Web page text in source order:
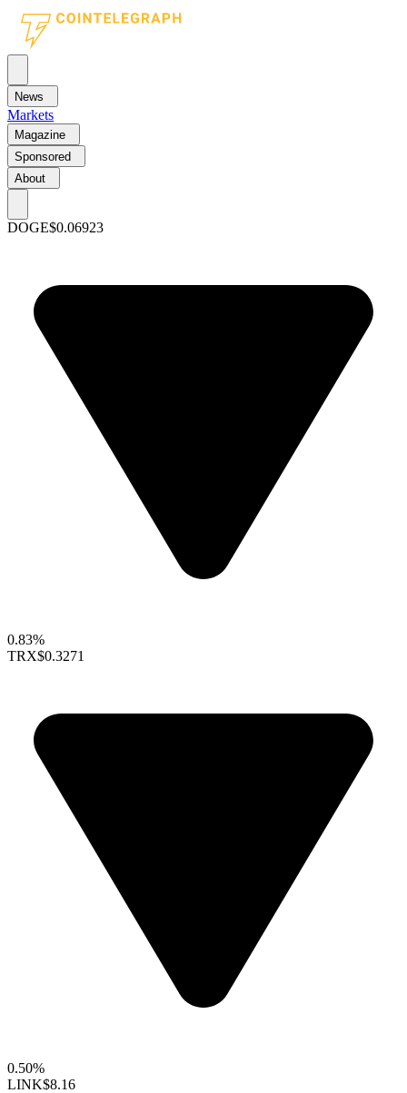
News
Markets
Magazine
Sponsored
About
DOGE$0.06923
0.83%
TRX$0.3271
0.50%
LINK$8.16